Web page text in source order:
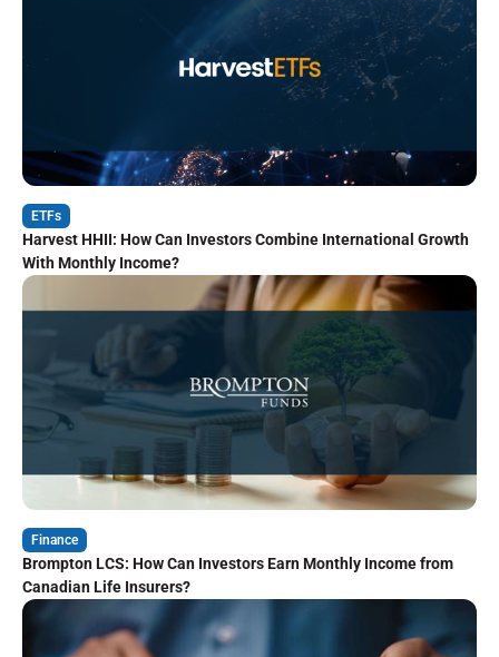
ETFs
Harvest HHII: How Can Investors Combine International Growth
With Monthly Income?
Finance
Brompton LCS: How Can Investors Earn Monthly Income from
Canadian Life Insurers?